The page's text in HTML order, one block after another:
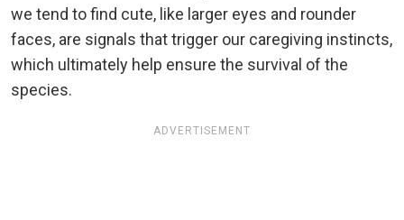
we tend to find cute, like larger eyes and rounder
faces, are signals that trigger our caregiving instincts,
which ultimately help ensure the survival of the
species.
ADVERTISEMENT